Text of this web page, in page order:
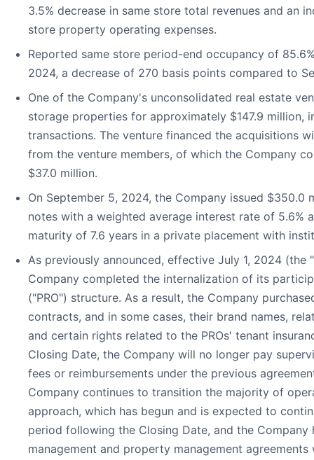
3.5% decrease in same store total revenues and an
store property operating expenses.
Reported same store period-end occupancy of
2024, a decrease of 270 basis points compared to
One of the Company's unconsolidated real estate
storage properties for approximately $147.9 million,
transactions. The venture financed the acquisitions
from the venture members, of which the Company
$37.0 million.
On September 5, 2024, the Company issued $350.0
notes with a weighted average interest rate of 5.6%
maturity of 7.6 years in a private placement with
As previously announced, effective July 1, 2024 (the
Company completed the internalization of its
("PRO") structure. As a result, the Company
contracts, and in some cases, their brand names,
and certain rights related to the PROs' tenant
Closing Date, the Company will no longer pay
fees or reimbursements under the previous
Company continues to transition the majority of
approach, which has begun and is expected to
period following the Closing Date, and the Company
management and property management